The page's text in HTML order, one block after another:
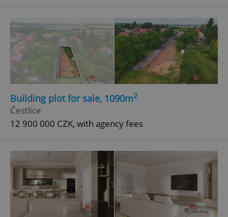
Building plot for sale, 1090m2
Čestlice
12 900 000 CZK, with agency fees
ex_polls
add_logo_profile_modal_displayed .expats.cz
Privacy Policy